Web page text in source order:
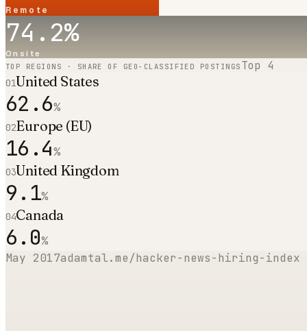
Remote
74.2%
Onsite
TOP REGIONS · SHARE OF GEO-CLASSIFIED POSTINGS Top 4
01United States
62.6%
02Europe (EU)
16.4%
03United Kingdom
9.1%
04Canada
6.0%
May 2017adamtal.me/hacker-news-hiring-index